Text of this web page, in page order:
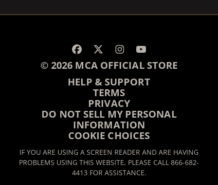
© 2026 MCA OFFICIAL STORE
HELP & SUPPORT
TERMS
PRIVACY
DO NOT SELL MY PERSONAL
INFORMATION
COOKIE CHOICES
IF YOU ARE USING A SCREEN READER AND ARE HAVING
PROBLEMS USING THIS WEBSITE, PLEASE CALL 866-682-
4413 FOR ASSISTANCE.